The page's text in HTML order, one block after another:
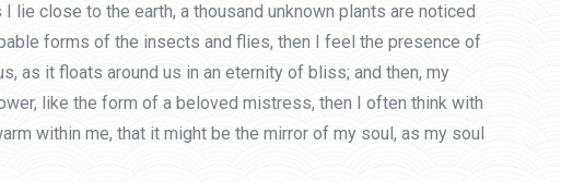
close to the earth, a thousand unknown plants are noticed
forms of the insects and flies, then I feel the presence of
as it floats around us in an eternity of bliss; and then, my
like the form of a beloved mistress, then I often think with
within me, that it might be the mirror of my soul, as my soul